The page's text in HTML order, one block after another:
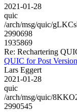
2021-01-28
quic
/arch/msg/quic/
2990698
1935869
Re: Rechartering
QUIC for Post
Lars Eggert
2021-01-28
quic
/arch/msg/quic/
2990545